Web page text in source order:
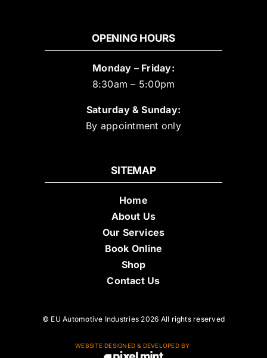
OPENING HOURS
Monday – Friday:
8:30am – 5:00pm
Saturday & Sunday:
By appointment only
SITEMAP
Home
About Us
Our Services
Book Online
Shop
Contact Us
© EU Automotive Industries 2026 All rights reserved
WEBSITE DESIGNED & DEVELOPED BY